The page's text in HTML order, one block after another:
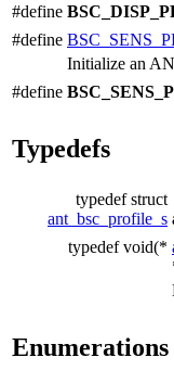
#define
#define
Initialize an
#define
Typedefs
typedef struct
ant_bsc_profile_s
typedef void(*
Enumerations